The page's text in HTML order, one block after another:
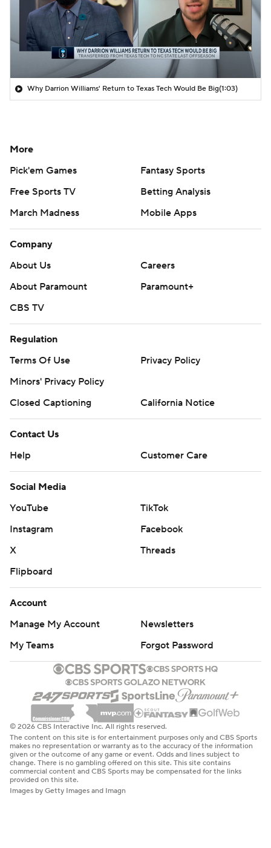
Why Darrion Williams' Return to Texas Tech Would Be Big(1:03)
More
Pick'em Games
Fantasy Sports
Free Sports TV
Betting Analysis
March Madness
Mobile Apps
Company
About Us
Careers
About Paramount
Paramount+
CBS TV
Regulation
Terms Of Use
Privacy Policy
Minors' Privacy Policy
Closed Captioning
California Notice
Contact Us
Help
Customer Care
Social Media
YouTube
TikTok
Instagram
Facebook
X
Threads
Flipboard
Account
Manage My Account
Newsletters
My Teams
Forgot Password
© 2026 CBS Interactive Inc. All rights reserved.
The content on this site is for entertainment purposes only and CBS Sports
makes no representation or warranty as to the accuracy of the information
given or the outcome of any game or event. Odds and lines subject to
change. There is no gambling offered on this site. This site contains
commercial content and CBS Sports may be compensated for the links
provided on this site.
Images by Getty Images and Imagn